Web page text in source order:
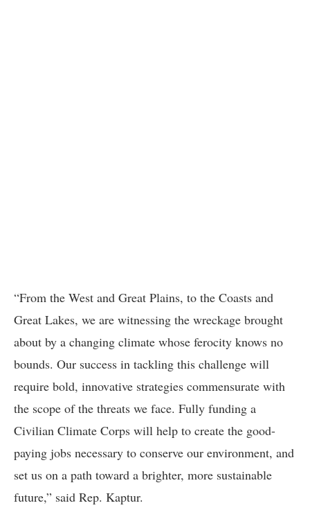
“From the West and Great Plains, to the Coasts and
Great Lakes, we are witnessing the wreckage brought
about by a changing climate whose ferocity knows no
bounds. Our success in tackling this challenge will
require bold, innovative strategies commensurate with
the scope of the threats we face. Fully funding a
Civilian Climate Corps will help to create the good-
paying jobs necessary to conserve our environment, and
set us on a path toward a brighter, more sustainable
future,” said Rep. Kaptur.